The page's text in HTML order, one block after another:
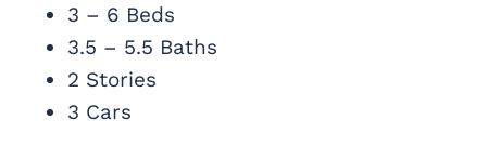
3 – 6 Beds
3.5 – 5.5 Baths
2 Stories
3 Cars